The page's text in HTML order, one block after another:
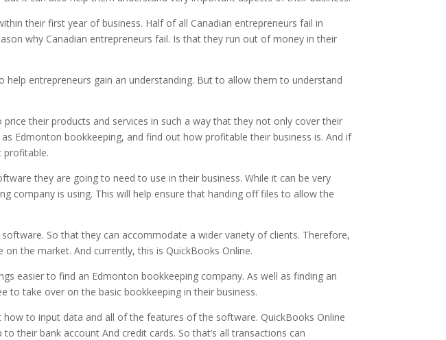
their first year of business. Half of all Canadian entrepreneurs fail in
why Canadian entrepreneurs fail. Is that they run out of money in their
entrepreneurs gain an understanding. But to allow them to understand
their products and services in such a way that they not only cover their
Edmonton bookkeeping, and find out how profitable their business is. And if
profitable.
they are going to need to use in their business. While it can be very
is using. This will help ensure that handing off files to allow the
So that they can accommodate a wider variety of clients. Therefore,
the market. And currently, this is QuickBooks Online.
easier to find an Edmonton bookkeeping company. As well as finding an
to take over on the basic bookkeeping in their business.
to input data and all of the features of the software. QuickBooks Online
their bank account And credit cards. So that’s all transactions can